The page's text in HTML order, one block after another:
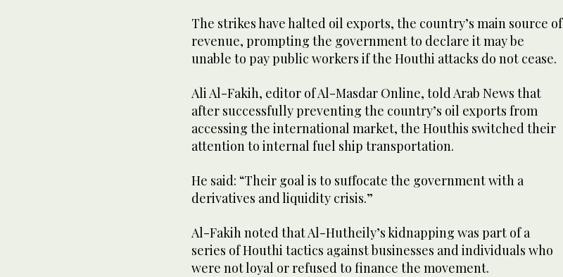
The strikes have halted oil exports, the country’s main source of
revenue, prompting the government to declare it may be
unable to pay public workers if the Houthi attacks do not cease.
Ali Al-Fakih, editor of Al-Masdar Online, told Arab News that
after successfully preventing the country’s oil exports from
accessing the international market, the Houthis switched their
attention to internal fuel ship transportation.
He said: “Their goal is to suffocate the government with a
derivatives and liquidity crisis.”
Al-Fakih noted that Al-Hutheily’s kidnapping was part of a
series of Houthi tactics against businesses and individuals who
were not loyal or refused to finance the movement.